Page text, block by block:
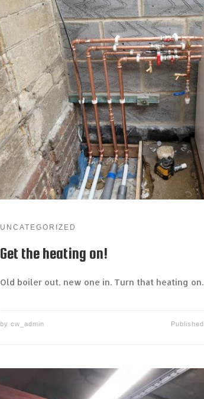
UNCATEGORIZED
Get the heating on!
Old boiler out, new one in. Turn that heating on.
by cw_admin Published